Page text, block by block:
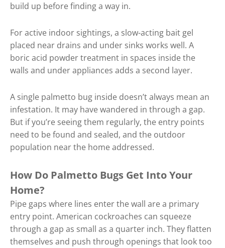
build up before finding a way in.
For active indoor sightings, a slow-acting bait gel
placed near drains and under sinks works well. A
boric acid powder treatment in spaces inside the
walls and under appliances adds a second layer.
A single palmetto bug inside doesn’t always mean an
infestation. It may have wandered in through a gap.
But if you’re seeing them regularly, the entry points
need to be found and sealed, and the outdoor
population near the home addressed.
How Do Palmetto Bugs Get Into Your
Home?
Pipe gaps where lines enter the wall are a primary
entry point. American cockroaches can squeeze
through a gap as small as a quarter inch. They flatten
themselves and push through openings that look too